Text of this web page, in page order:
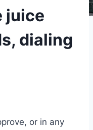
juice
dialing
or in any